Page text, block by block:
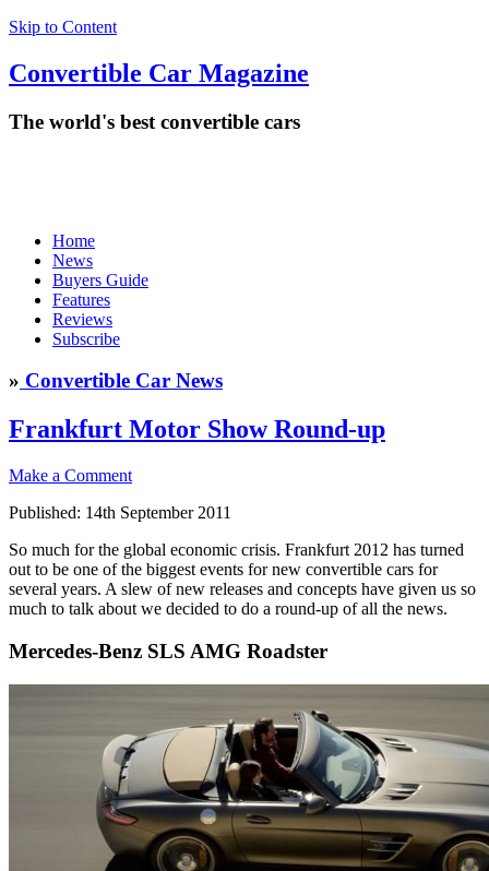
Skip to Content
Convertible Car Magazine
The world's best convertible cars
Home
News
Buyers Guide
Features
Reviews
Subscribe
» Convertible Car News
Frankfurt Motor Show Round-up
Make a Comment
Published: 14th September 2011
So much for the global economic crisis. Frankfurt 2012 has turned
out to be one of the biggest events for new convertible cars for
several years. A slew of new releases and concepts have given us so
much to talk about we decided to do a round-up of all the news.
Mercedes-Benz SLS AMG Roadster